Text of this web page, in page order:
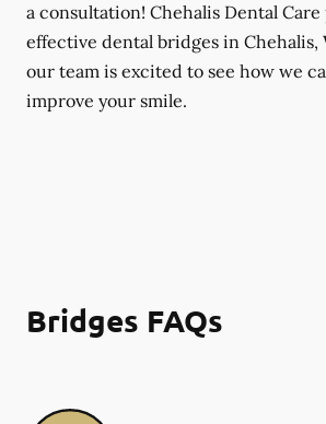
a consultation! Chehalis Dental
effective dental bridges in Chehalis,
our team is excited to see how we
improve your smile.
Bridges FAQs